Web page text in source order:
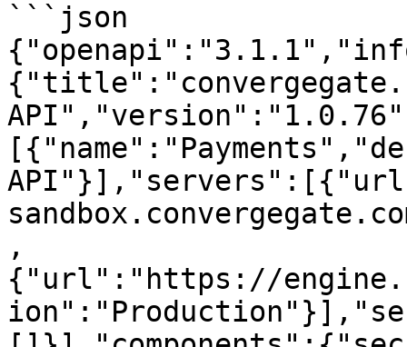
```json
,
{"url":"https://